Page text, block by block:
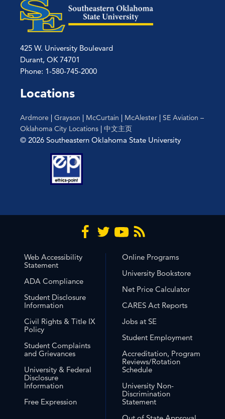
425 W. University Boulevard
Durant, OK 74701
Phone: 1-580-745-2000
Locations
Ardmore | Grayson | McCurtain | McAlester | SE Aviation –
Oklahoma City Locations | 中文主页
© 2026 Southeastern Oklahoma State University
Web Accessibility
Statement
ADA Compliance
Student Disclosure
Information
Civil Rights & Title IX
Policy
Student Complaints
and Grievances
University & Federal
Disclosure
Information
Free Expression
Online Programs
University Bookstore
Net Price Calculator
CARES Act Reports
Jobs at SE
Student Employment
Accreditation, Program
Reviews/Rotation
Schedule
University Non-
Discrimination
Statement